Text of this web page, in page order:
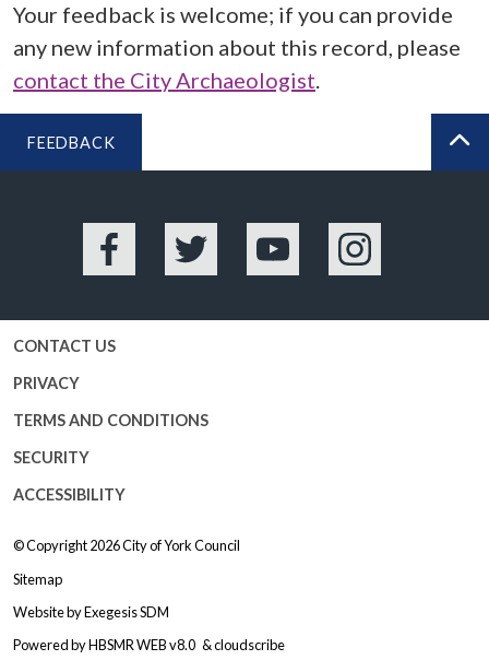
Your feedback is welcome; if you can provide
any new information about this record, please
contact the City Archaeologist.
FEEDBACK
Facebook Twitter YouTube Instagram
CONTACT US
PRIVACY
TERMS AND CONDITIONS
SECURITY
ACCESSIBILITY
© Copyright 2026City of York Council
Sitemap
Website byExegesis SDM
Powered byHBSMR WEB v8.0 &cloudscribe